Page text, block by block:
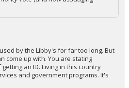
by the Libby's for far too long. But
come up with. You are stating
an ID. Living in this country
and government programs. It's